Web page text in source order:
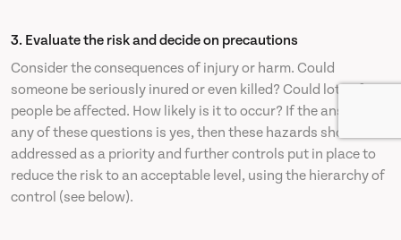
3. Evaluate the risk and decide on precautions
Consider the consequences of injury or harm. Could
someone be seriously inured or even killed? Could lots of
people be affected. How likely is it to occur? If the answer to
any of these questions is yes, then these hazards should be
addressed as a priority and further controls put in place to
reduce the risk to an acceptable level, using the hierarchy of
control (see below).